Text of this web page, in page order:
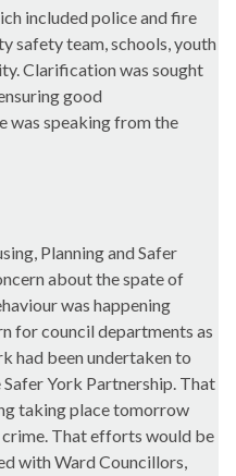
included police and fire
safety team, schools, youth
Clarification was sought
good
was speaking from the
Planning and Safer
about the spate of
was happening
for council departments as
had been undertaken to
York Partnership. That
taking place tomorrow
That efforts would be
with Ward Councillors,